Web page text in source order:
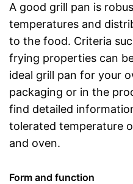
A good grill pan is
temperatures and
to the food. Criteria
frying properties can
ideal grill pan for your
packaging or in the
find detailed
tolerated temperature
and oven.
Form and function